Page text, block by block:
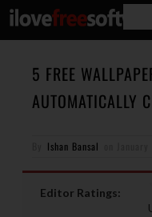
5 FREE
AUTOMATICALLY
Ishan Bansal
Editor Ratings: